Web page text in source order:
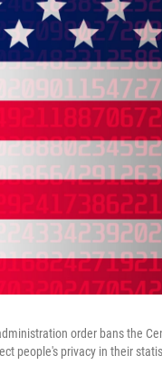
order bans the
people's privacy in their